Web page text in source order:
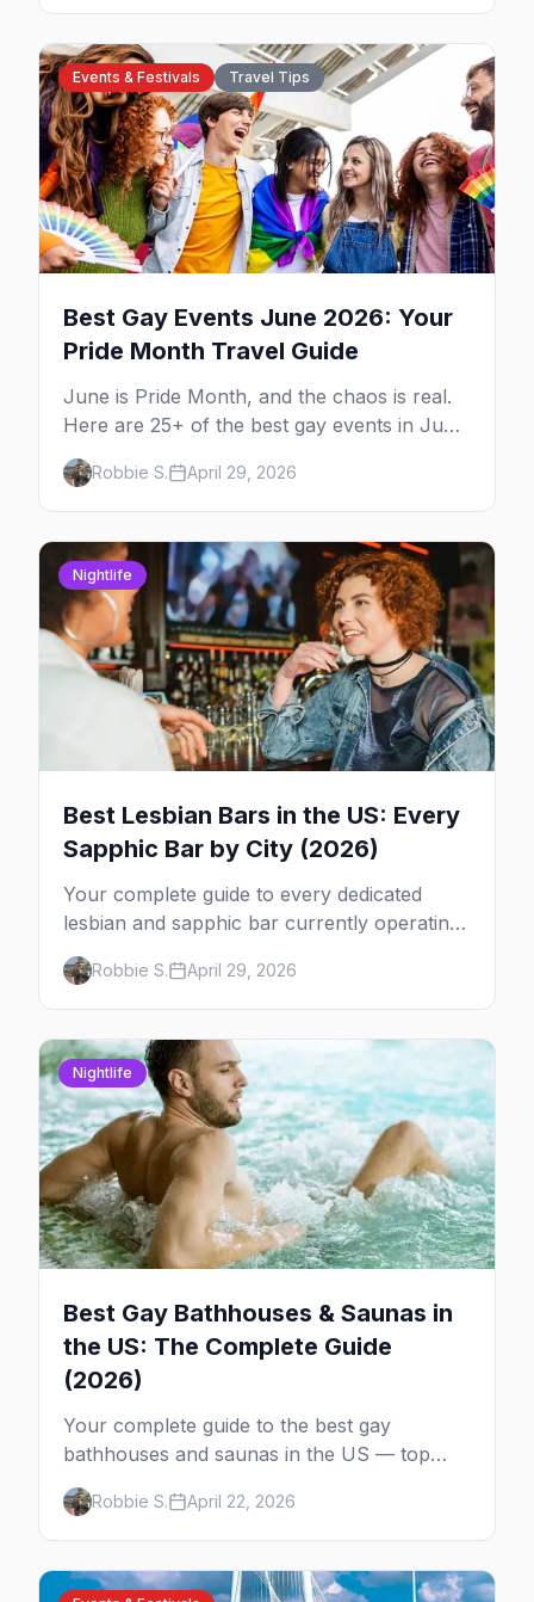
drag theater, Texas's oldest lesbian bar, and
more. Here's the local's guide.
Events & Festivals Travel Tips
Best Gay Events June 2026: Your
Pride Month Travel Guide
June is Pride Month, and the chaos is real.
Here are 25+ of the best gay events in June
2026 across North America, organized by
week so you can actually plan your travel.
Robbie S. April 29, 2026
Nightlife
Best Lesbian Bars in the US: Every
Sapphic Bar by City (2026)
Your complete guide to every dedicated
lesbian and sapphic bar currently operating
in the US, mapped by city, with what makes
each one worth the trip.
Robbie S. April 29, 2026
Nightlife
Best Gay Bathhouses & Saunas in
the US: The Complete Guide
(2026)
Your complete guide to the best gay
bathhouses and saunas in the US — top
venues by city, first-timer tips, and what to
expect.
Robbie S. April 22, 2026